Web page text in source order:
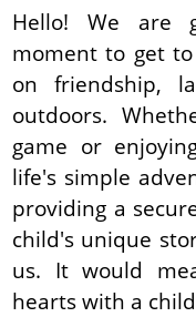
Hello! We are
moment to get
on friendship,
outdoors.
game or
life's simple
providing a
child's unique
us. It would
hearts with a